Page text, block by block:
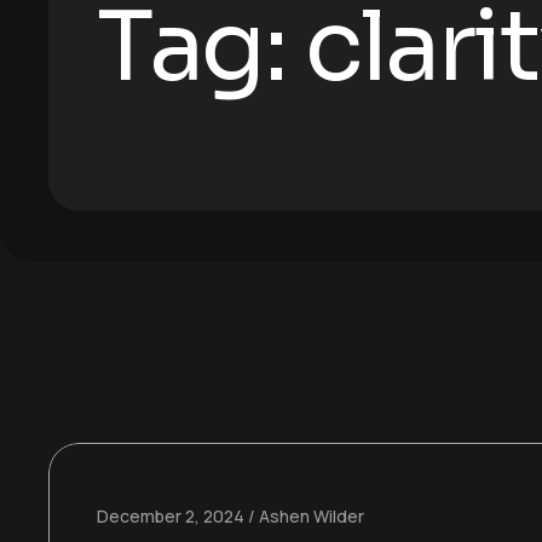
Tag:
December 2, 2024 Ashen Wilder